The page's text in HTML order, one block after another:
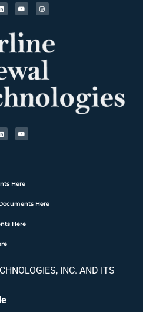
Here
Here
Here
INC. AND ITS